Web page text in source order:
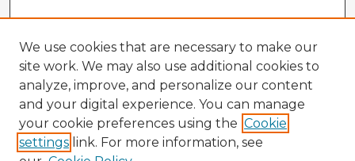
We use cookies that are necessary to make our
site work. We may also use additional cookies to
analyze, improve, and personalize our content
and your digital experience. You can manage
your cookie preferences using the Cookie
settings link. For more information, see